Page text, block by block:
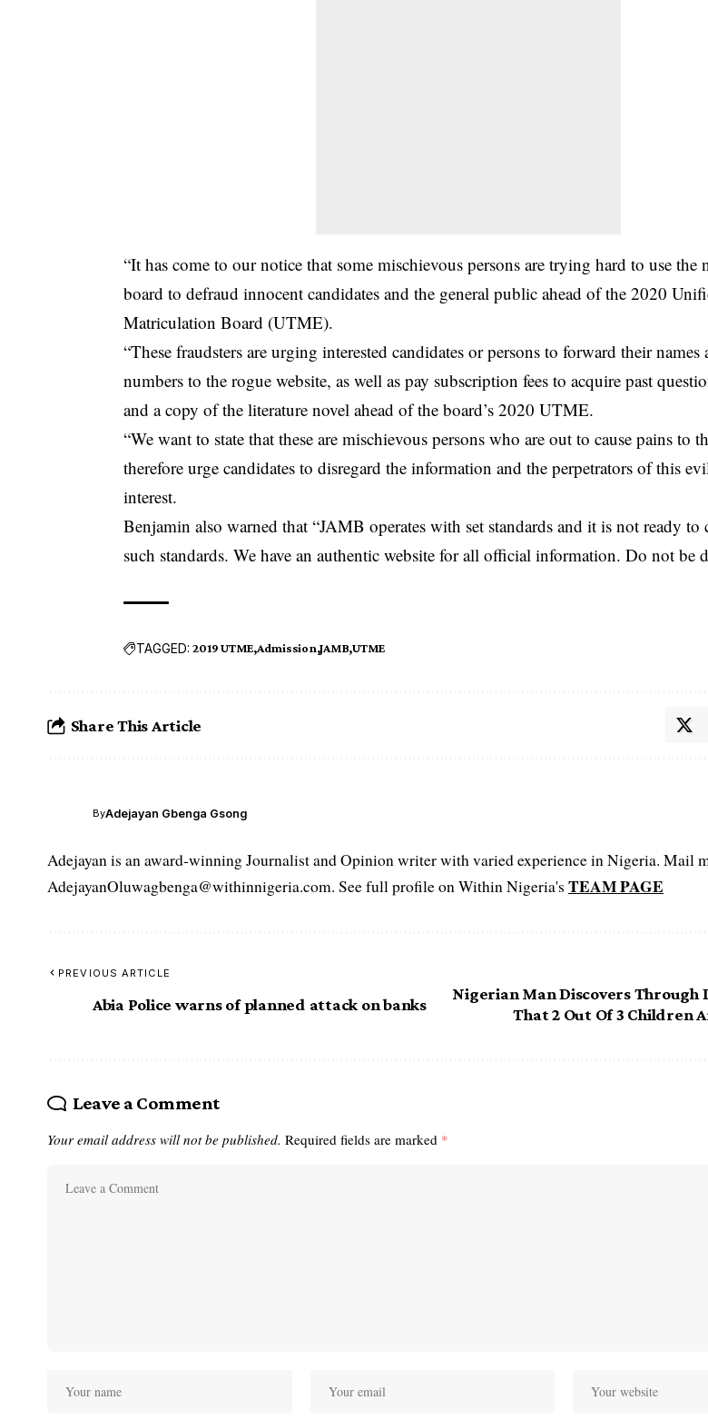
“It has come to our notice that some mischievous persons are trying hard to use the
board to defraud innocent candidates and the general public ahead of the 2020
Matriculation Board (UTME).
“These fraudsters are urging interested candidates or persons to forward their names
numbers to the rogue website, as well as pay subscription fees to acquire past
and a copy of the literature novel ahead of the board’s 2020 UTME.
“We want to state that these are mischievous persons who are out to cause pains to
therefore urge candidates to disregard the information and the perpetrators of this
interest.
Benjamin also warned that “JAMB operates with set standards and it is not ready to
such standards. We have an authentic website for all official information. Do not be
TAGGED: 2019 UTME Admission JAMB UTME
Share This Article
ByAdejayan Gbenga Gsong
Adejayan is an award-winning Journalist and Opinion writer with varied experience in Nigeria. Mail
AdejayanOluwagbenga@withinnigeria.com. See full profile on Within Nigeria's TEAM PAGE
PREVIOUS ARTICLE
Abia Police warns of planned attack on banks
Nigerian Man Discovers Through
That 2 Out Of 3 Children
Leave a Comment
Your email address will not be published. Required fields are marked *